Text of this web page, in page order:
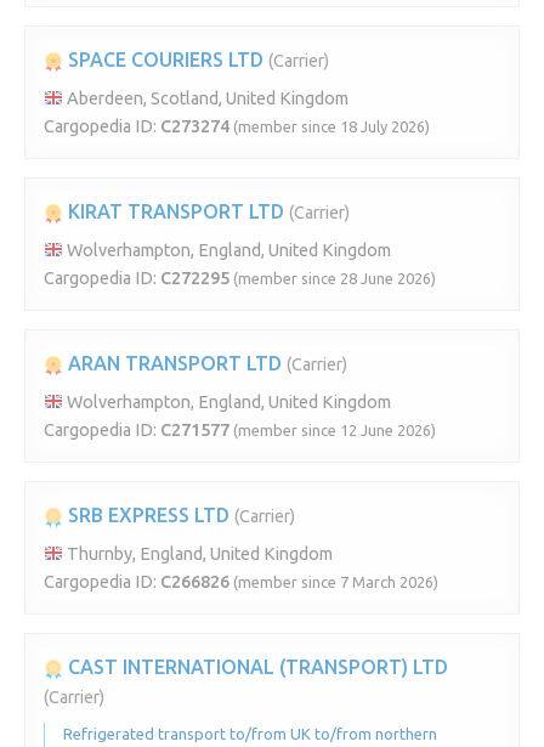
SPACE COURIERS LTD (Carrier)
Aberdeen, Scotland, United Kingdom
Cargopedia ID: C273274 (member since 18 July 2026)
KIRAT TRANSPORT LTD (Carrier)
Wolverhampton, England, United Kingdom
Cargopedia ID: C272295 (member since 28 June 2026)
ARAN TRANSPORT LTD (Carrier)
Wolverhampton, England, United Kingdom
Cargopedia ID: C271577 (member since 12 June 2026)
SRB EXPRESS LTD (Carrier)
Thurnby, England, United Kingdom
Cargopedia ID: C266826 (member since 7 March 2026)
CAST INTERNATIONAL (TRANSPORT) LTD
(Carrier)
Refrigerated transport to/from UK to/from northern